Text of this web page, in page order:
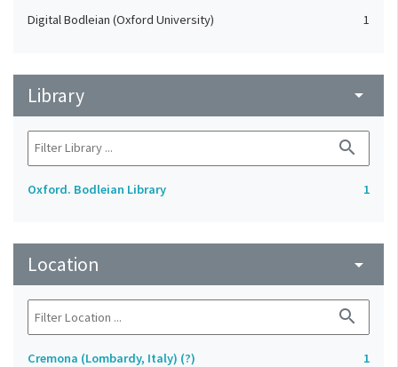
Digital Bodleian (Oxford University) 1
Library arrow_drop_down
search
Oxford. Bodleian Library 1
Location arrow_drop_down
search
Cremona (Lombardy, Italy) (?)
1